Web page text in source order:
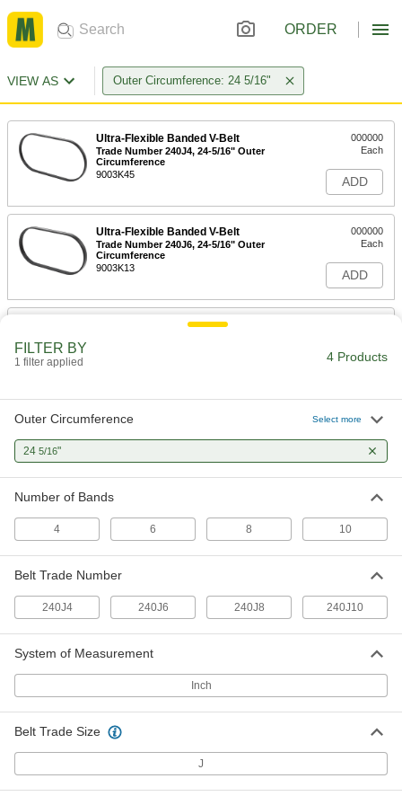
ORDER
VIEW AS Outer Circumference: 24 5/16"
Ultra-Flexible Banded V-Belt
Trade Number 240J4, 24-5/16" Outer
Circumference
9003K45
000000
Each
ADD
Ultra-Flexible Banded V-Belt
Trade Number 240J6, 24-5/16" Outer
Circumference
9003K13
000000
Each
ADD
Ultra-Flexible Banded V-Belt
Ultra-Flexible Banded V-Belt
Circumference
000000
ADD
FILTER BY
1 filter applied 4 Products
Outer Circumference Select more
24 5/16"
Number of Bands
4 6 8 10
Belt Trade Number
240J4 240J6 240J8 240J10
System of Measurement
Inch
Belt Trade Size
J